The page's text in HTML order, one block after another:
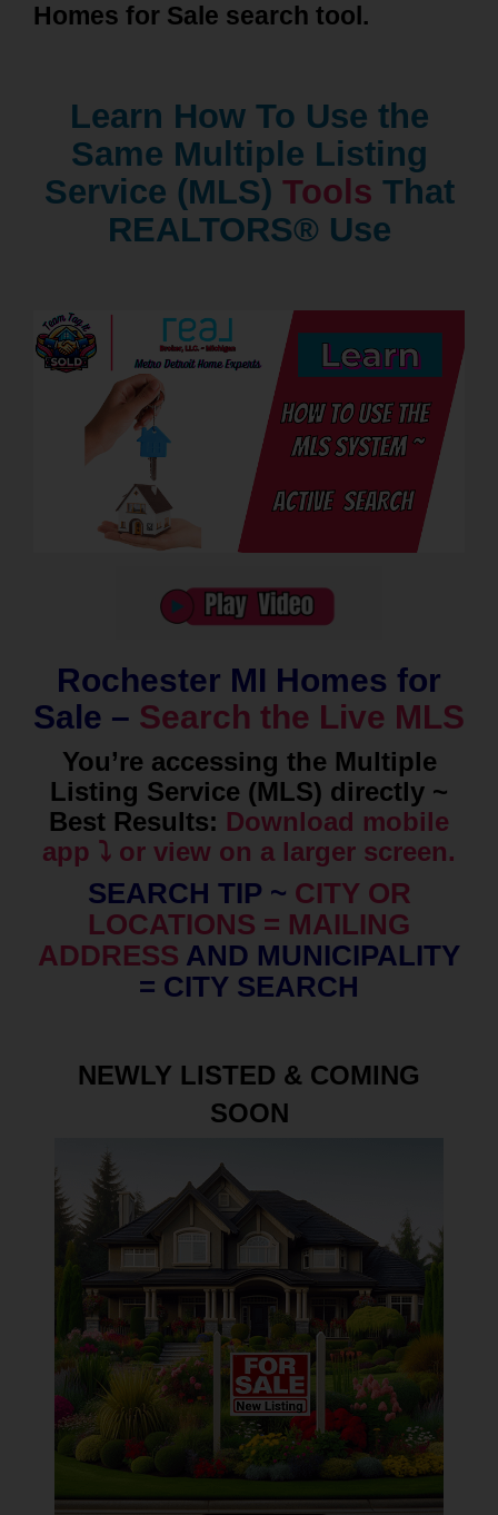
Homes for Sale search tool.
Learn How To Use the
Same Multiple Listing
Service (MLS) Tools That
REALTORS® Use
Rochester MI Homes for
Sale – Search the Live MLS
You’re accessing the Multiple
Listing Service (MLS) directly ~
Best Results: Download mobile
app ⤵️ or view on a larger screen.
SEARCH TIP ~ CITY OR
LOCATIONS = MAILING
ADDRESS AND MUNICIPALITY
= CITY SEARCH
NEWLY LISTED & COMING
SOON